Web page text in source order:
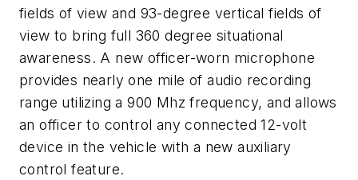
fields of view and 93-degree vertical fields of
view to bring full 360 degree situational
awareness. A new officer-worn microphone
provides nearly one mile of audio recording
range utilizing a 900 Mhz frequency, and allows
an officer to control any connected 12-volt
device in the vehicle with a new auxiliary
control feature.